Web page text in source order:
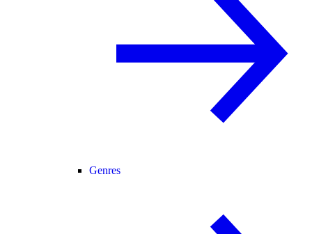
Genres